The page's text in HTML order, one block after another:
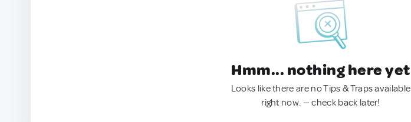
Hmm... nothing here yet
Looks like there are no Tips & Traps available
right now. — check back later!